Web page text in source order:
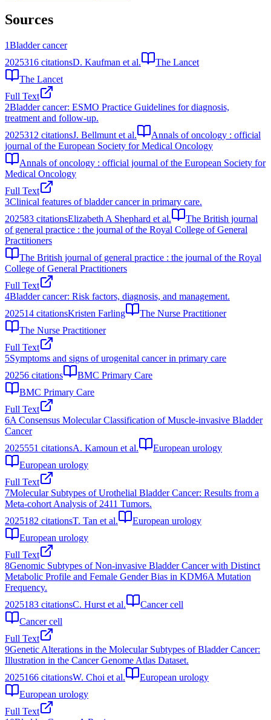
Sources
1Bladder cancer
2025316 citationsD. Kaufman et al.
The Lancet
The Lancet
Full Text
2Bladder cancer: ESMO Practice Guidelines for diagnosis,
treatment and follow-up.
2025312 citationsJ. Bellmunt et al.
Annals of oncology : official
journal of the European Society for Medical Oncology
Annals of oncology : official journal of the European Society for
Medical Oncology
Full Text
3Clinical features of bladder cancer in primary care.
202583 citationsElizabeth A Shephard et al.
The British journal
of general practice : the journal of the Royal College of General
Practitioners
The British journal of general practice : the journal of the Royal
College of General Practitioners
Full Text
4Bladder cancer: Risk factors, diagnosis, and management.
202514 citationsKristen Farling
The Nurse Practitioner
The Nurse Practitioner
Full Text
5Symptoms and signs of urogenital cancer in primary care
20256 citations
BMC Primary Care
BMC Primary Care
Full Text
6A Consensus Molecular Classification of Muscle-invasive Bladder
Cancer
2025551 citationsA. Kamoun et al.
European urology
European urology
Full Text
7Molecular Subtypes of Urothelial Bladder Cancer: Results from a
Meta-cohort Analysis of 2411 Tumors.
2025182 citationsT. Tan et al.
European urology
European urology
Full Text
8Genomic Subtypes of Non-invasive Bladder Cancer with Distinct
Metabolic Profile and Female Gender Bias in KDM6A Mutation
Frequency.
2025183 citationsC. Hurst et al.
Cancer cell
Cancer cell
Full Text
9Genetic Alterations in the Molecular Subtypes of Bladder Cancer:
Illustration in the Cancer Genome Atlas Dataset.
2025166 citationsW. Choi et al.
European urology
European urology
Full Text